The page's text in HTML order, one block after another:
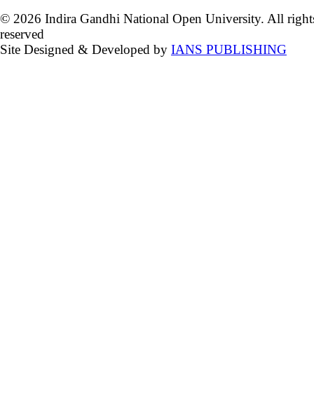
© 2026 Indira Gandhi National Open University. All
reserved
Site Designed & Developed by IANS PUBLISHING